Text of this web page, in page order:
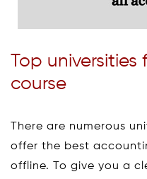
Top
course
There are numerous
offer the best
offline. To give you a